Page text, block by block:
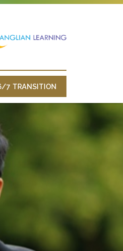
7 TRANSITION